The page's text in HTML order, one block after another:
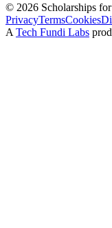
© 2026 Scholarships
PrivacyTermsCookies
A Tech Fundi Labs